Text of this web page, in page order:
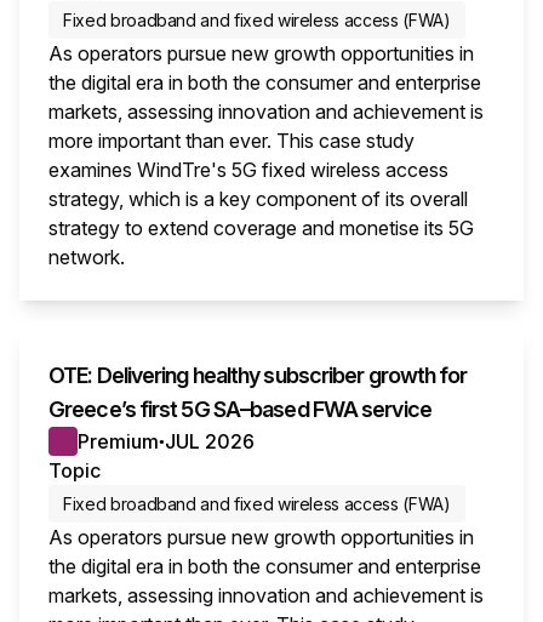
Fixed broadband and fixed wireless access (FWA)
As operators pursue new growth opportunities in
the digital era in both the consumer and enterprise
markets, assessing innovation and achievement is
more important than ever. This case study
examines WindTre's 5G fixed wireless access
strategy, which is a key component of its overall
strategy to extend coverage and monetise its 5G
network.
OTE: Delivering healthy subscriber growth for
Greece’s first 5G SA–based FWA service
Premium● JUL 2026
Topic
Fixed broadband and fixed wireless access (FWA)
As operators pursue new growth opportunities in
the digital era in both the consumer and enterprise
markets, assessing innovation and achievement is